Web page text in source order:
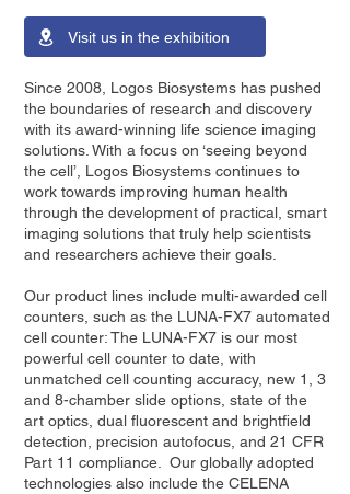
Visit us in the exhibition
Since 2008, Logos Biosystems has pushed
the boundaries of research and discovery
with its award-winning life science imaging
solutions. With a focus on ‘seeing beyond
the cell’, Logos Biosystems continues to
work towards improving human health
through the development of practical, smart
imaging solutions that truly help scientists
and researchers achieve their goals.
Our product lines include multi-awarded cell
counters, such as the LUNA-FX7 automated
cell counter: The LUNA-FX7 is our most
powerful cell counter to date, with
unmatched cell counting accuracy, new 1, 3
and 8-chamber slide options, state of the
art optics, dual fluorescent and brightfield
detection, precision autofocus, and 21 CFR
Part 11 compliance. Our globally adopted
technologies also include the CELENA